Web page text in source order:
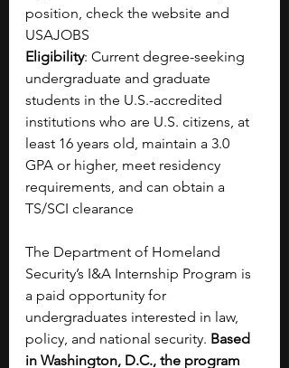
position, check the website and
USAJOBS
Eligibility: Current degree-seeking
undergraduate and graduate
students in the U.S.-accredited
institutions who are U.S. citizens, at
least 16 years old, maintain a 3.0
GPA or higher, meet residency
requirements, and can obtain a
TS/SCI clearance
The Department of Homeland
Security’s I&A Internship Program is
a paid opportunity for
undergraduates interested in law,
policy, and national security. Based
in Washington, D.C., the program